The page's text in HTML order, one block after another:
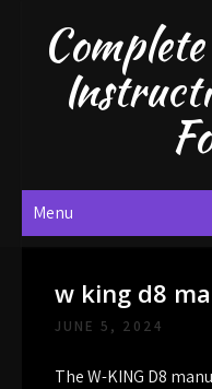
content
Menu
w king d8
JUNE 5, 2024
The W-KING D8